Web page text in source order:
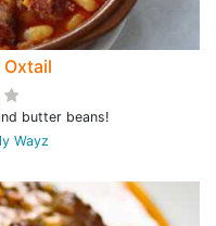
butter beans!
Wayz